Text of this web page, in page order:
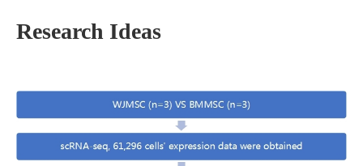
Research Ideas